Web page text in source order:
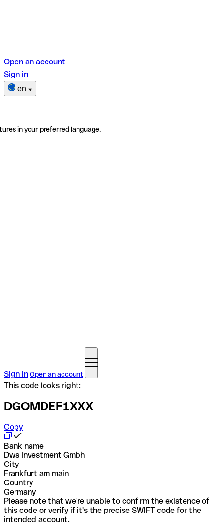
Open an account
Sign in
en
in your preferred language.
Sign inOpen an account
This code looks right:
DGOMDEF1XXX
Copy
Bank name
Dws Investment Gmbh
City
Frankfurt am main
Country
Germany
Please note that we're unable to confirm the existence of
this code or verify if it's the precise SWIFT code for the
intended account.